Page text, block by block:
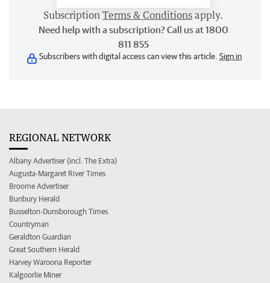
Subscription Terms & Conditions apply.
Need help with a subscription? Call us at 1800
811 855
Subscribers with digital access can view this article. Sign in
REGIONAL NETWORK
Albany Advertiser (incl. The Extra)
Augusta-Margaret River Times
Broome Advertiser
Bunbury Herald
Busselton-Dunsborough Times
Countryman
Geraldton Guardian
Great Southern Herald
Harvey Waroona Reporter
Kalgoorlie Miner